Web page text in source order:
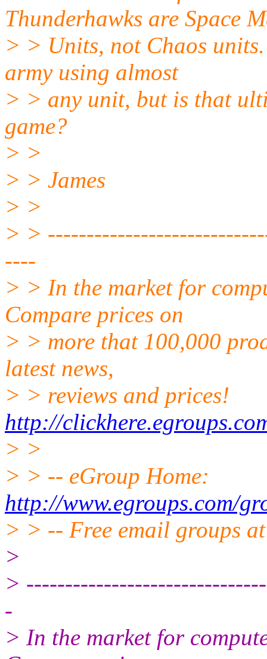
Thunderhawks are Space
> > Units, not Chaos
army using almost
> > any unit, but is that
game?
> >
> > James
> >
> >
----
> > In the market for
Compare prices on
> > more that 100,000
latest news,
> > reviews and prices!
http://
> >
> > -- eGroup Home:
http://www.egroups.com/
> > -- Free email groups
>
>
-
> In the market for